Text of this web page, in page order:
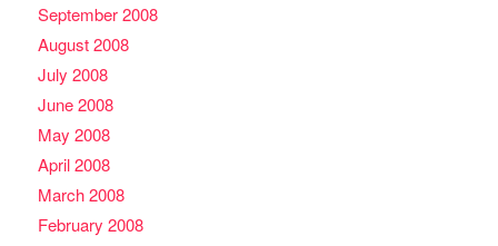
September 2008
August 2008
July 2008
June 2008
May 2008
April 2008
March 2008
February 2008